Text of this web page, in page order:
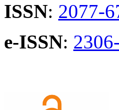
ISSN: 2077-
e-ISSN: